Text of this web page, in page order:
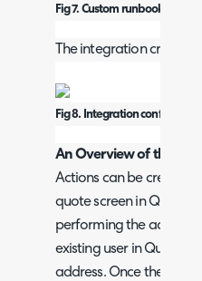
Fig 7. Custom runbook
The integration created
Fig 8. Integration
An Overview of the
Actions can be created
quote screen in Quoter
performing the action,
existing user in Quoter
address. Once the